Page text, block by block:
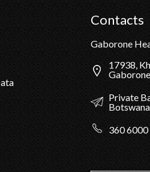
Contacts
Gaborone
17938,
Private
Botswana
360 6000